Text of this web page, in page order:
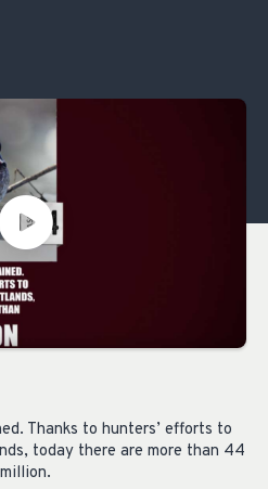
Thanks to hunters’ efforts to
today there are more than 44
million.